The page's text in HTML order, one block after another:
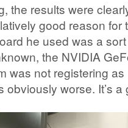
the results were
good reason for
he used was a
the NVIDIA
was not registering
obviously worse. It’s